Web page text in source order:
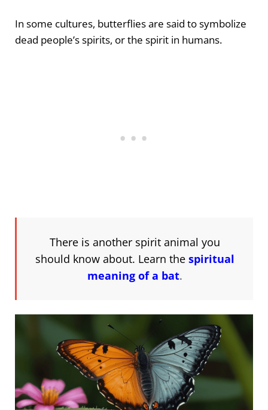
In some cultures, butterflies are said to symbolize
dead people’s spirits, or the spirit in humans.
There is another spirit animal you
should know about. Learn the spiritual
meaning of a bat.